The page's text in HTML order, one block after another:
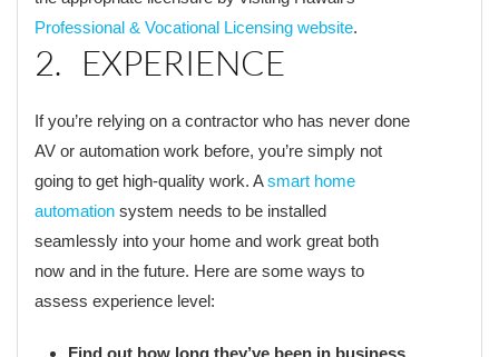
Professional & Vocational Licensing website.
2. EXPERIENCE
If you’re relying on a contractor who has never done
AV or automation work before, you’re simply not
going to get high-quality work. Asmart home
automation system needs to be installed
seamlessly into your home and work great both
now and in the future. Here are some ways to
assess experience level:
Find out how long they’ve been in business